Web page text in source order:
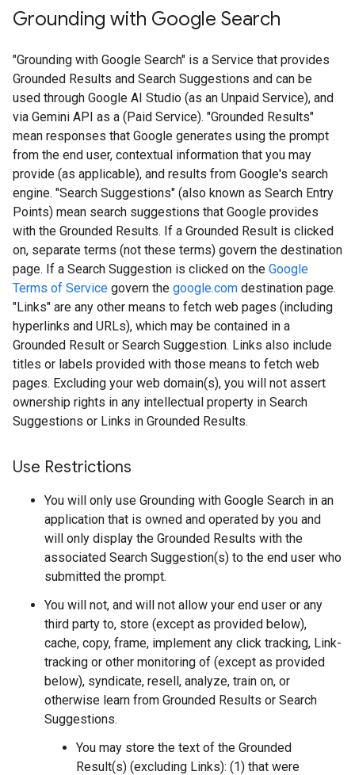
Grounding with Google Search​​
"Grounding with Google Search" is a Service that provides
Grounded Results and Search Suggestions and can be
used through Google AI Studio (as an Unpaid Service), and
via Gemini API as a (Paid Service). "Grounded Results"
mean responses that Google generates using the prompt
from the end user, contextual information that you may
provide (as applicable), and results from Google's search
engine. "Search Suggestions" (also known as Search Entry
Points) mean search suggestions that Google provides
with the Grounded Results. If a Grounded Result is clicked
on, separate terms (not these terms) govern the destination
page. If a Search Suggestion is clicked on the Google
Terms of Service govern the google.com destination page.
"Links" are any other means to fetch web pages (including
hyperlinks and URLs), which may be contained in a
Grounded Result or Search Suggestion. Links also include
titles or labels provided with those means to fetch web
pages. Excluding your web domain(s), you will not assert
ownership rights in any intellectual property in Search
Suggestions or Links in Grounded Results.
Use Restrictions
You will only use Grounding with Google Search in an
application that is owned and operated by you and
will only display the Grounded Results with the
associated Search Suggestion(s) to the end user who
submitted the prompt.
You will not, and will not allow your end user or any
third party to, store (except as provided below),
cache, copy, frame, implement any click tracking, Link-
tracking or other monitoring of (except as provided
below), syndicate, resell, analyze, train on, or
otherwise learn from Grounded Results or Search
Suggestions.
You may store the text of the Grounded
Result(s) (excluding Links): (1) that were